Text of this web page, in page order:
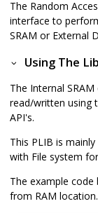
The Random
interface to
SRAM or External
Using The
The Internal
read/written using
API's.
This PLIB is
with File system
The example
from RAM location.